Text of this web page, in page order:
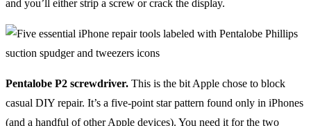
and you’ll either strip a screw or crack the display.
Pentalobe P2 screwdriver. This is the bit Apple chose to block
casual DIY repair. It’s a five-point star pattern found only in iPhones
(and a handful of other Apple devices). You need it for the two